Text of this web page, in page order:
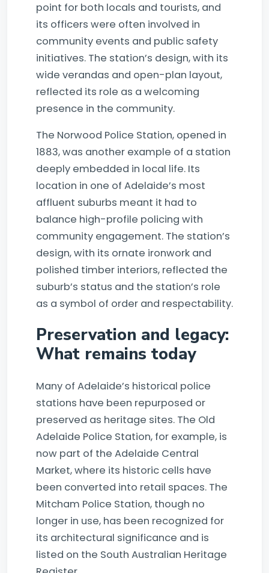
point for both locals and tourists, and
its officers were often involved in
community events and public safety
initiatives. The station’s design, with its
wide verandas and open-plan layout,
reflected its role as a welcoming
presence in the community.
The Norwood Police Station, opened in
1883, was another example of a station
deeply embedded in local life. Its
location in one of Adelaide’s most
affluent suburbs meant it had to
balance high-profile policing with
community engagement. The station’s
design, with its ornate ironwork and
polished timber interiors, reflected the
suburb’s status and the station’s role
as a symbol of order and respectability.
Preservation and legacy:
What remains today
Many of Adelaide’s historical police
stations have been repurposed or
preserved as heritage sites. The Old
Adelaide Police Station, for example, is
now part of the Adelaide Central
Market, where its historic cells have
been converted into retail spaces. The
Mitcham Police Station, though no
longer in use, has been recognized for
its architectural significance and is
listed on the South Australian Heritage